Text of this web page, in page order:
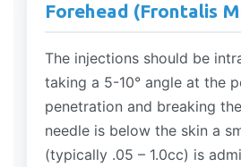
Forehead (Frontalis
The injections should be
taking a 5-10° angle at the
penetration and breaking
needle is below the skin a
(typically .05 – 1.0cc) is